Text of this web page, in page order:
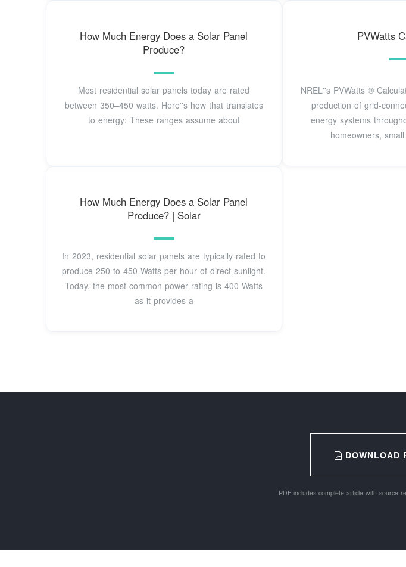
How Much Energy Does a Solar Panel
Produce?
Most residential solar panels today are rated
between 350–450 watts. Here''s how that translates
to energy: These ranges assume about
PVWatts
NREL''s PVWatts ®
production of grid-
energy systems
homeowners,
How Much Energy Does a Solar Panel
Produce? | Solar
In 2023, residential solar panels are typically rated to
produce 250 to 450 Watts per hour of direct sunlight.
Today, the most common power rating is 400 Watts
as it provides a
DOWNLOAD
PDF includes complete article with source